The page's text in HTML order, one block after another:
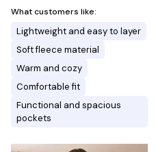
What customers like:
Lightweight and easy to layer
Soft fleece material
Warm and cozy
Comfortable fit
Functional and spacious
pockets